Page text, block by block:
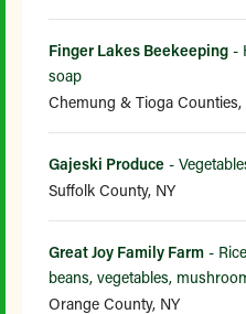
Finger Lakes Beekeeping -
soap
Chemung & Tioga Counties,
Gajeski Produce -
Suffolk County, NY
Great Joy Family Farm -
beans, vegetables,
Orange County, NY